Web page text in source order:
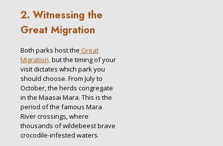
2. Witnessing the
Great Migration
Both parks host the Great
Migration,but the timing of your
visit dictates which park you
should choose. From July to
October, the herds congregate
in the Maasai Mara. This is the
period of the famous Mara
River crossings, where
thousands of wildebeest brave
crocodile-infested waters.